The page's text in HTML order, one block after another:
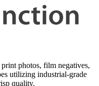
photos, film negatives,
utilizing industrial-grade
quality.